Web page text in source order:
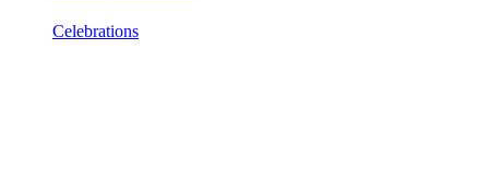
Celebrations